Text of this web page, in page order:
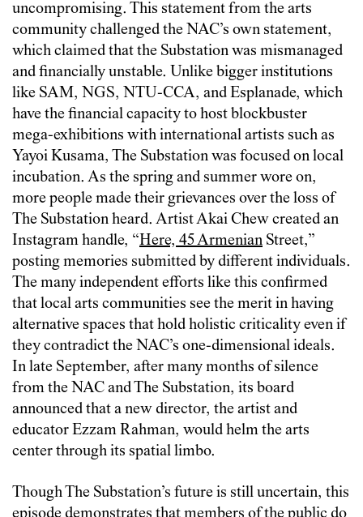
uncompromising. This statement from the arts
community challenged the NAC’s own statement,
which claimed that the Substation was mismanaged
and financially unstable. Unlike bigger institutions
like SAM, NGS, NTU-CCA, and Esplanade, which
have the financial capacity to host blockbuster
mega-exhibitions with international artists such as
Yayoi Kusama, The Substation was focused on local
incubation. As the spring and summer wore on,
more people made their grievances over the loss of
The Substation heard. Artist Akai Chew created an
Instagram handle, “Here, 45 Armenian Street,”
posting memories submitted by different individuals.
The many independent efforts like this confirmed
that local arts communities see the merit in having
alternative spaces that hold holistic criticality even if
they contradict the NAC’s one-dimensional ideals.
In late September, after many months of silence
from the NAC and The Substation, its board
announced that a new director, the artist and
educator Ezzam Rahman, would helm the arts
center through its spatial limbo.
Though The Substation’s future is still uncertain, this